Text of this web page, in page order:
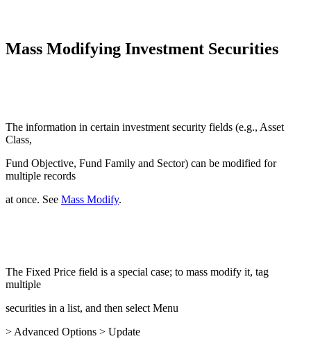
Mass Modifying Investment Securities
The information in certain investment security fields (e.g., Asset
Class,
Fund Objective, Fund Family and Sector) can be modified for
multiple records
at once. See Mass Modify.
The Fixed Price field is a special case; to mass modify it, tag
multiple
securities in a list, and then select Menu
> Advanced Options > Update